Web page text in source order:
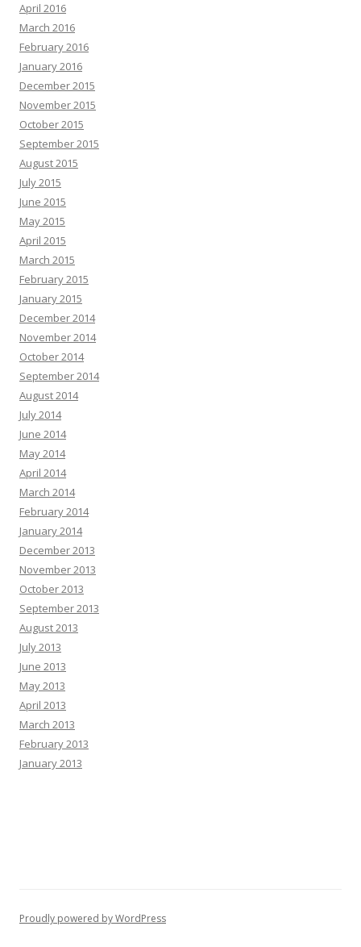
April 2016
March 2016
February 2016
January 2016
December 2015
November 2015
October 2015
September 2015
August 2015
July 2015
June 2015
May 2015
April 2015
March 2015
February 2015
January 2015
December 2014
November 2014
October 2014
September 2014
August 2014
July 2014
June 2014
May 2014
April 2014
March 2014
February 2014
January 2014
December 2013
November 2013
October 2013
September 2013
August 2013
July 2013
June 2013
May 2013
April 2013
March 2013
February 2013
January 2013
Proudly powered by WordPress